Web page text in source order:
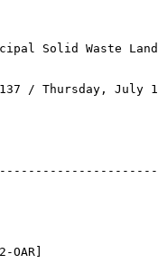
Solid Waste
/ Thursday, July
OAR]